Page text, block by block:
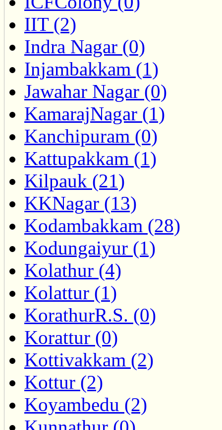
IIT (2)
Indra Nagar (0)
Injambakkam (1)
Jawahar Nagar (0)
KamarajNagar (1)
Kanchipuram (0)
Kattupakkam (1)
Kilpauk (21)
KKNagar (13)
Kodambakkam (28)
Kodungaiyur (1)
Kolathur (4)
Kolattur (1)
KorathurR.S. (0)
Korattur (0)
Kottivakkam (2)
Kottur (2)
Koyambedu (2)